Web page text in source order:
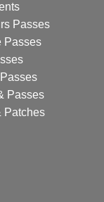
Passes
Passes
Passes
Patches